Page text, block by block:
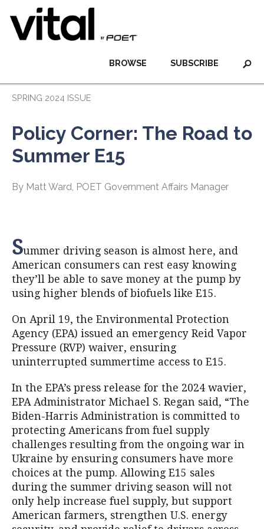
SUBSCRIBE
BROWSE
SPRING 2024 ISSUE
Policy Corner: The Road to
Summer E15
By Matt Ward, POET Government Affairs Manager
Summer driving season is almost here, and
American consumers can rest easy knowing
they’ll be able to save money at the pump by
using higher blends of biofuels like E15.
On April 19, the Environmental Protection
Agency (EPA) issued an emergency Reid Vapor
Pressure (RVP) waiver, ensuring
uninterrupted summertime access to E15.
In the EPA’s press release for the 2024 wavier,
EPA Administrator Michael S. Regan said, “The
Biden-Harris Administration is committed to
protecting Americans from fuel supply
challenges resulting from the ongoing war in
Ukraine by ensuring consumers have more
choices at the pump. Allowing E15 sales
during the summer driving season will not
only help increase fuel supply, but support
American farmers, strengthen U.S. energy